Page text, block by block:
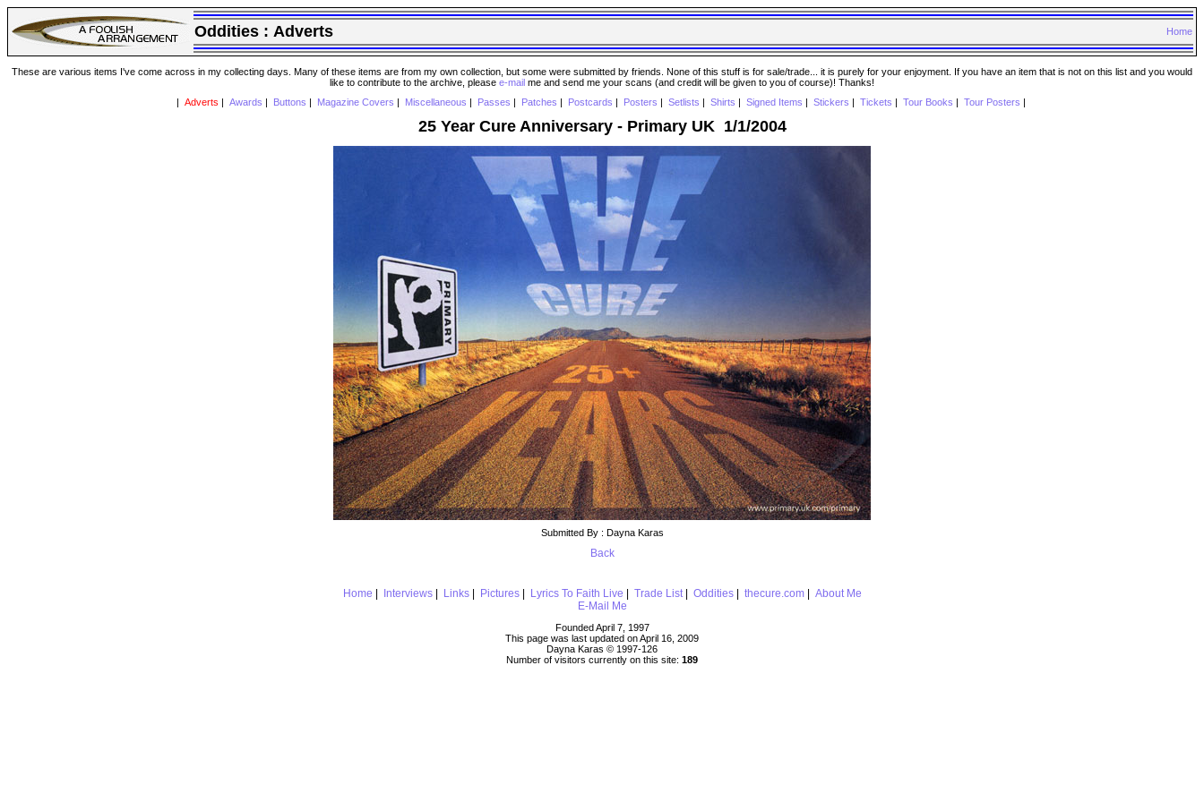
Oddities : Adverts Home
These are various items I've come across in my collecting days. Many of these items are from my own collection, but some were submitted by friends. None of this stuff is for sale/trade... it is purely for your enjoyment. If you have an item that is not on this list and you would
like to contribute to the archive, please e-mail me and send me your scans (and credit will be given to you of course)! Thanks!
Adverts Awards Buttons Magazine Covers Miscellaneous Passes Patches Postcards Posters Setlists Shirts Signed Items Stickers Tickets Tour Books Tour Posters
25 Year Cure Anniversary - Primary UK 1/1/2004
Submitted By : Dayna Karas
Back
Home Interviews| Links| Pictures| Lyrics To Faith Live Trade List| Oddities| thecure.com| About Me
E-Mail Me
Founded April 7, 1997
This page was last updated on April 16, 2009
Dayna Karas © 1997-126
Number of visitors currently on this site: 189